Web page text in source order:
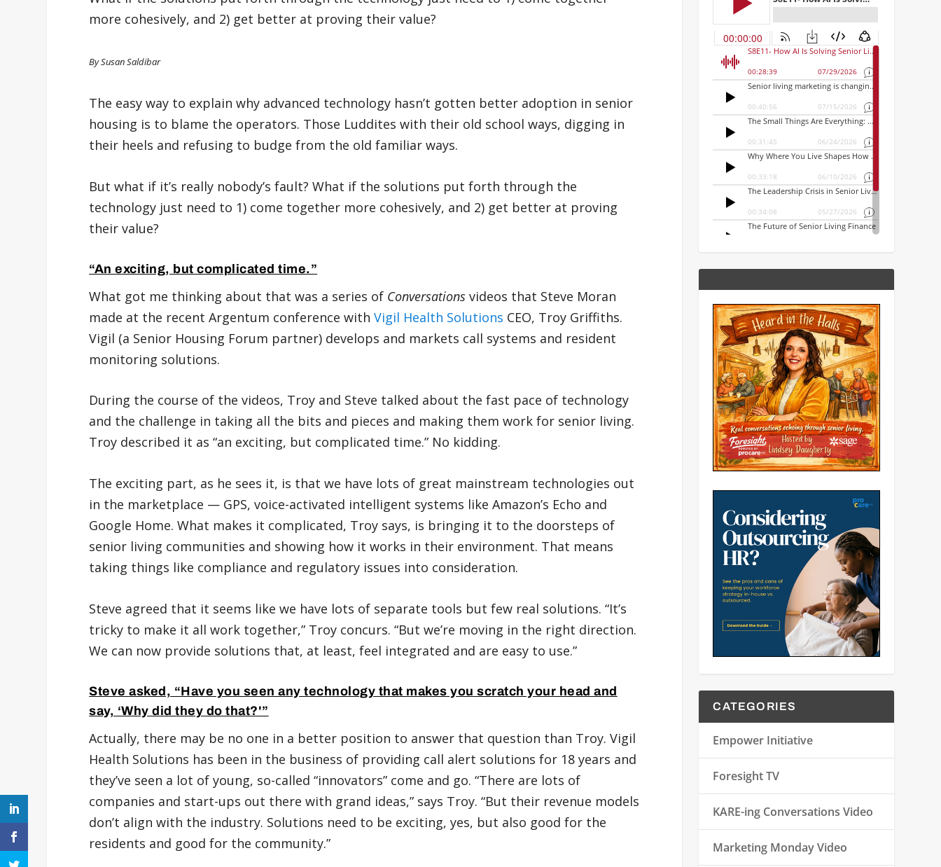
more cohesively, and 2) get better at proving their value?
By Susan Saldibar
The easy way to explain why advanced technology hasn’t gotten better adoption in senior
housing is to blame the operators. Those Luddites with their old school ways, digging in
their heels and refusing to budge from the old familiar ways.
But what if it’s really nobody’s fault? What if the solutions put forth through the
technology just need to 1) come together more cohesively, and 2) get better at proving
their value?
“An exciting, but complicated time.”
What got me thinking about that was a series of Conversations videos that Steve Moran
made at the recent Argentum conference withVigil Health Solutions CEO, Troy Griffiths.
Vigil (a Senior Housing Forum partner) develops and markets call systems and resident
monitoring solutions.
During the course of the videos, Troy and Steve talked about the fast pace of technology
and the challenge in taking all the bits and pieces and making them work for senior living.
Troy described it as “an exciting, but complicated time.” No kidding.
The exciting part, as he sees it, is that we have lots of great mainstream technologies out
in the marketplace — GPS, voice-activated intelligent systems like Amazon’s Echo and
Google Home. What makes it complicated, Troy says, is bringing it to the doorsteps of
senior living communities and showing how it works in their environment. That means
taking things like compliance and regulatory issues into consideration.
Steve agreed that it seems like we have lots of separate tools but few real solutions. “It’s
tricky to make it all work together,” Troy concurs. “But we’re moving in the right direction.
We can now provide solutions that, at least, feel integrated and are easy to use.”
Steve asked, “Have you seen any technology that makes you scratch your head and
say, ‘Why did they do that?'”
Actually, there may be no one in a better position to answer that question than Troy. Vigil
Health Solutions has been in the business of providing call alert solutions for 18 years and
they’ve seen a lot of young, so-called “innovators” come and go. “There are lots of
companies and start-ups out there with grand ideas,” says Troy. “But their revenue models
don’t align with the industry. Solutions need to be exciting, yes, but also good for the
residents and good for the community.”
CATEGORIES
Empower Initiative
Foresight TV
KARE-ing Conversations Video
Marketing Monday Video